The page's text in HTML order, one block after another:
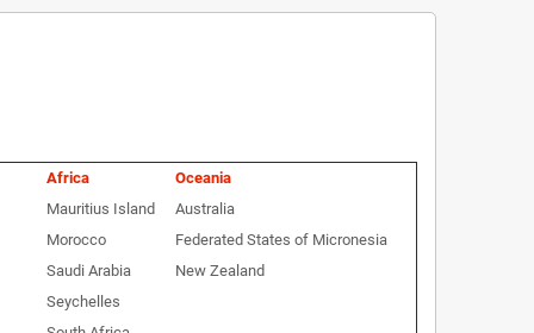
Africa
Oceania
Mauritius Island
Australia
Morocco
Federated States of Micronesia
Saudi Arabia
New Zealand
Seychelles